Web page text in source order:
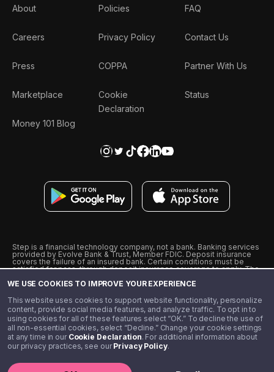
WE USE COOKIES TO IMPROVE YOUR EXPERIENCE
This website uses cookies to support website functionality, personalize
content, provide social media features, and analyze traffic. To opt in to
using cookies for all of these features select “OK.” To decline the use of
all non-essential cookies, select “Decline.” Change your cookie settings
at any time in our Cookie Declaration. For additional information about
our privacy practices, see ourPrivacy Policy.
About
Careers
Press
Marketplace
Money 101 Blog
Policies
Privacy Policy
COPPA
Cookie
Declaration
FAQ
Contact Us
Partner With Us
Status
Step is a financial technology company, not a bank. Banking services
provided by Evolve Bank & Trust, Member FDIC. Deposit insurance
covers the failure of an insured bank. Certain conditions must be
satisfied for pass-through deposit insurance coverage to apply. The
from Visa U.S.A., Inc. Visa is a registered trademark of Visa
˖˖ 10% cashback on purchases with select Step Black Partners, and
unlimited 1% cashback on everything else. Requires Step Black
enrollment, either through qualifying direct deposit or paid monthly
membership of $4.99.
** Referal amounts are subject to change